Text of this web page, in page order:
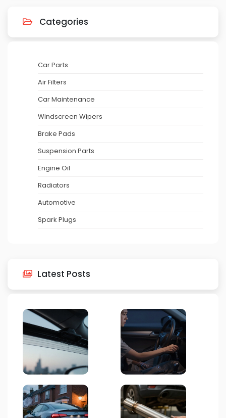
Categories
Car Parts
Air Filters
Car Maintenance
Windscreen Wipers
Brake Pads
Suspension Parts
Engine Oil
Radiators
Automotive
Spark Plugs
Latest Posts